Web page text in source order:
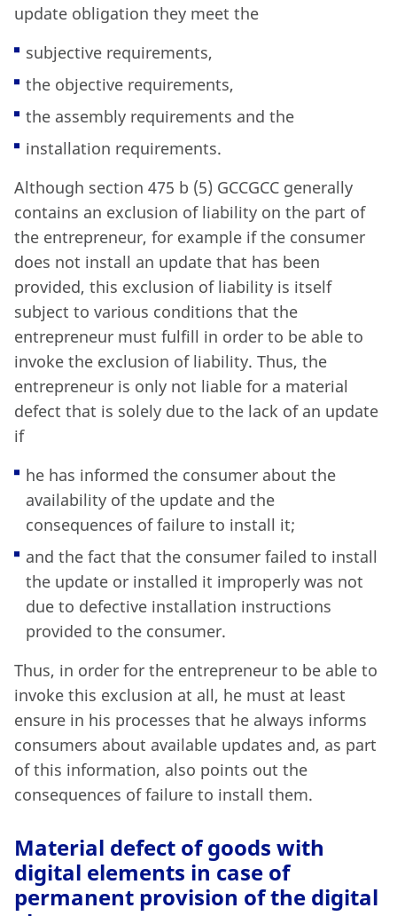
update obligation they meet the
subjective requirements,
the objective requirements,
the assembly requirements and the
installation requirements.
Although section 475 b (5) GCCGCC generally
contains an exclusion of liability on the part of
the entrepreneur, for example if the consumer
does not install an update that has been
provided, this exclusion of liability is itself
subject to various conditions that the
entrepreneur must fulfill in order to be able to
invoke the exclusion of liability. Thus, the
entrepreneur is only not liable for a material
defect that is solely due to the lack of an update
if
he has informed the consumer about the
availability of the update and the
consequences of failure to install it;
and the fact that the consumer failed to install
the update or installed it improperly was not
due to defective installation instructions
provided to the consumer.
Thus, in order for the entrepreneur to be able to
invoke this exclusion at all, he must at least
ensure in his processes that he always informs
consumers about available updates and, as part
of this information, also points out the
consequences of failure to install them.
Material defect of goods with
digital elements in case of
permanent provision of the digital